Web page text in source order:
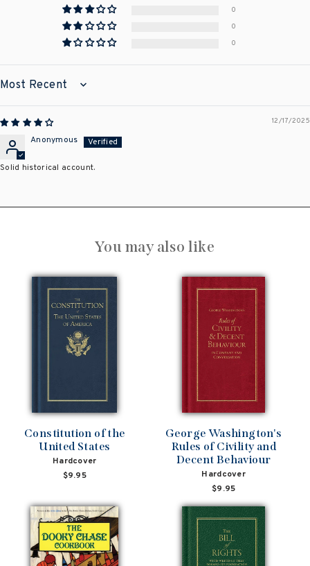
0
0
0
SORT BY
12/17/2025
Anonymous
Solid historical account.
You may also like
Constitution of the
United States
Hardcover
$9.95
George Washington's
Rules of Civility and
Decent Behaviour
Hardcover
$9.95